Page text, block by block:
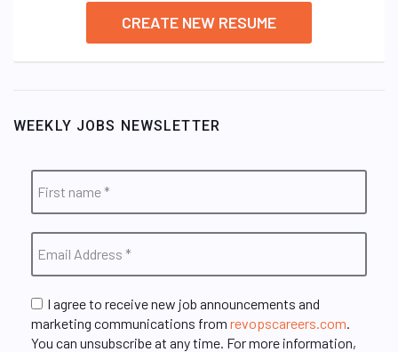
CREATE NEW RESUME
WEEKLY JOBS NEWSLETTER
I agree to receive new job announcements and
marketing communications from revopscareers.com
You can unsubscribe at any time. For more information,